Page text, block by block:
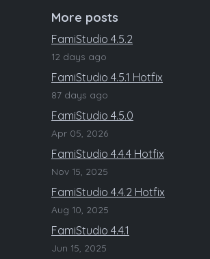
More posts
FamiStudio 4.5.2
12 days ago
FamiStudio 4.5.1 Hotfix
87 days ago
FamiStudio 4.5.0
Apr 05, 2026
FamiStudio 4.4.4 Hotfix
Nov 15, 2025
FamiStudio 4.4.2 Hotfix
Aug 10, 2025
FamiStudio 4.4.1
Jun 15, 2025